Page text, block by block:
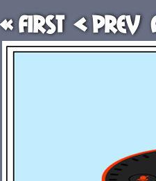
« First < Prev